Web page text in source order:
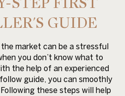
GUIDE
market can be a stressful
you don’t know what to
the help of an experienced
guide, you can smoothly
these steps will help